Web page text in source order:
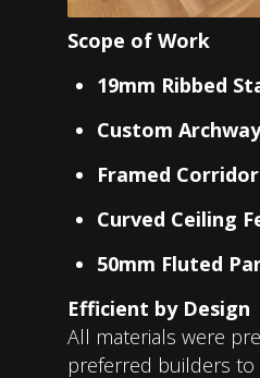
Scope of Work
19mm Ribbed
Custom
Framed
Curved Ceiling
50mm Fluted
Efficient by Design
All materials were
preferred builders to